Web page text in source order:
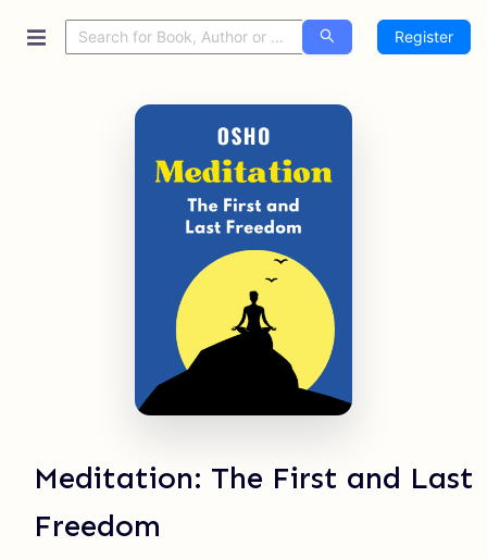
Register
Meditation: The First and Last
Freedom